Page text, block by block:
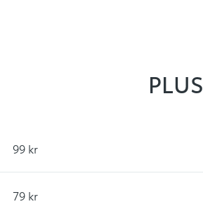
PLUS
99 kr
79 kr